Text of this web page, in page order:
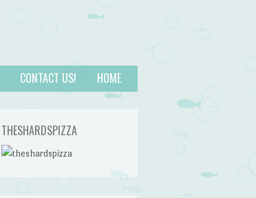
HOME
CONTACT US!
THESHARDSPIZZA